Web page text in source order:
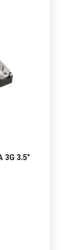
3G 3.5"